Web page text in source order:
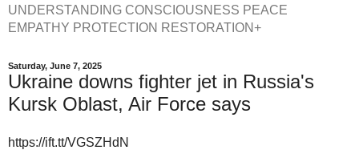
UNDERSTANDING CONSCIOUSNESS PEACE
EMPATHY PROTECTION RESTORATION+
Saturday, June 7, 2025
Ukraine downs fighter jet in Russia's
Kursk Oblast, Air Force says
https://ift.tt/VGSZHdN